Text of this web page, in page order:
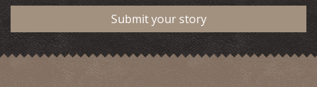
Romanos Beach
Submit your story